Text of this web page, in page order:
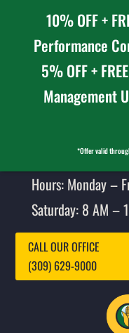
Hours: Monday –
Saturday: 8 AM –
CALL OUR OFFICE
(309) 629-9000
10% OFF +
Performance
5% OFF +
Management
*Offer valid